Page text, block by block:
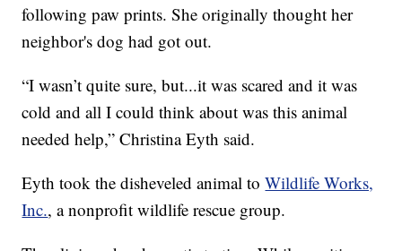
following paw prints. She originally thought her
neighbor's dog had got out.
“I wasn’t quite sure, but...it was scared and it was
cold and all I could think about was this animal
needed help,” Christina Eyth said.
Eyth took the disheveled animal toWildlife Works,
Inc., a nonprofit wildlife rescue group.